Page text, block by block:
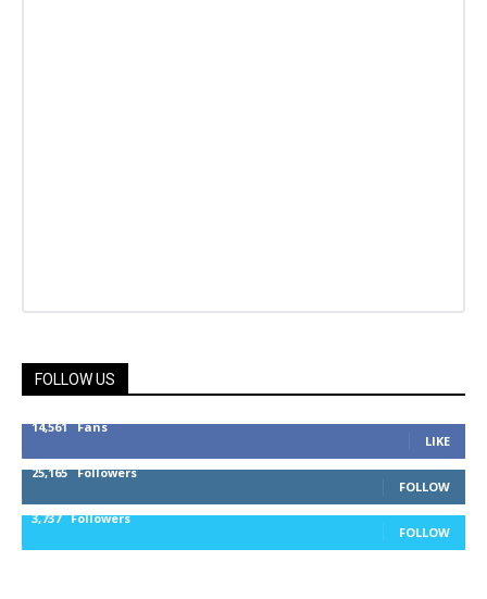
FOLLOW US
14,561 Fans
LIKE
25,165 Followers
FOLLOW
3,737 Followers
FOLLOW